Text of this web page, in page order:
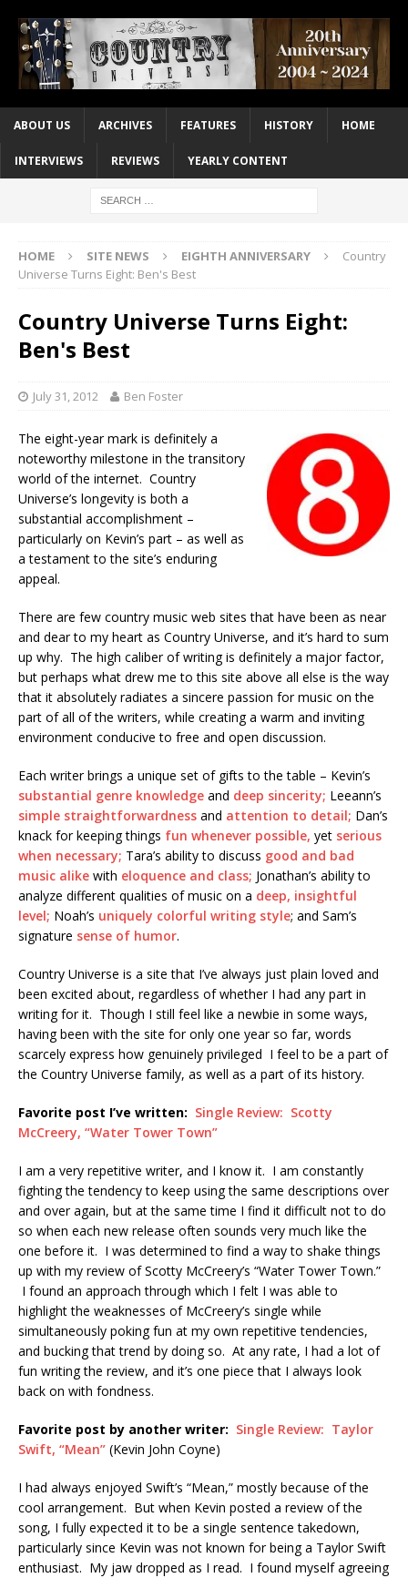
ABOUT US ARCHIVES FEATURES HISTORY HOME
INTERVIEWS REVIEWS YEARLY CONTENT
HOME SITE NEWS EIGHTH ANNIVERSARY
Country
Universe Turns Eight: Ben's Best
Country Universe Turns Eight:
Ben's Best
July 31, 2012 Ben Foster
The eight-year mark is definitely a
noteworthy milestone in the transitory
world of the internet. Country
Universe’s longevity is both a
substantial accomplishment –
particularly on Kevin’s part – as well as
a testament to the site’s enduring
appeal.
There are few country music web sites that have been as near
and dear to my heart as Country Universe, and it’s hard to sum
up why. The high caliber of writing is definitely a major factor,
but perhaps what drew me to this site above all else is the way
that it absolutely radiates a sincere passion for music on the
part of all of the writers, while creating a warm and inviting
environment conducive to free and open discussion.
Each writer brings a unique set of gifts to the table – Kevin’s
substantial genre knowledge and deep sincerity; Leeann’s
simple straightforwardness and attention to detail; Dan’s
knack for keeping things fun whenever possible, yet serious
when necessary; Tara’s ability to discuss good and bad
music alike with eloquence and class; Jonathan’s ability to
analyze different qualities of music on a deep, insightful
level; Noah’s uniquely colorful writing style; and Sam’s
signature sense of humor.
Country Universe is a site that I’ve always just plain loved and
been excited about, regardless of whether I had any part in
writing for it. Though I still feel like a newbie in some ways,
having been with the site for only one year so far, words
scarcely express how genuinely privileged I feel to be a part of
the Country Universe family, as well as a part of its history.
Favorite post I’ve written: Single Review: Scotty
McCreery, “Water Tower Town”
I am a very repetitive writer, and I know it. I am constantly
fighting the tendency to keep using the same descriptions over
and over again, but at the same time I find it difficult not to do
so when each new release often sounds very much like the
one before it. I was determined to find a way to shake things
up with my review of Scotty McCreery’s “Water Tower Town.”
I found an approach through which I felt I was able to
highlight the weaknesses of McCreery’s single while
simultaneously poking fun at my own repetitive tendencies,
and bucking that trend by doing so. At any rate, I had a lot of
fun writing the review, and it’s one piece that I always look
back on with fondness.
Favorite post by another writer: Single Review: Taylor
Swift, “Mean” (Kevin John Coyne)
I had always enjoyed Swift’s “Mean,” mostly because of the
cool arrangement. But when Kevin posted a review of the
song, I fully expected it to be a single sentence takedown,
particularly since Kevin was not known for being a Taylor Swift
enthusiast. My jaw dropped as I read. I found myself agreeing